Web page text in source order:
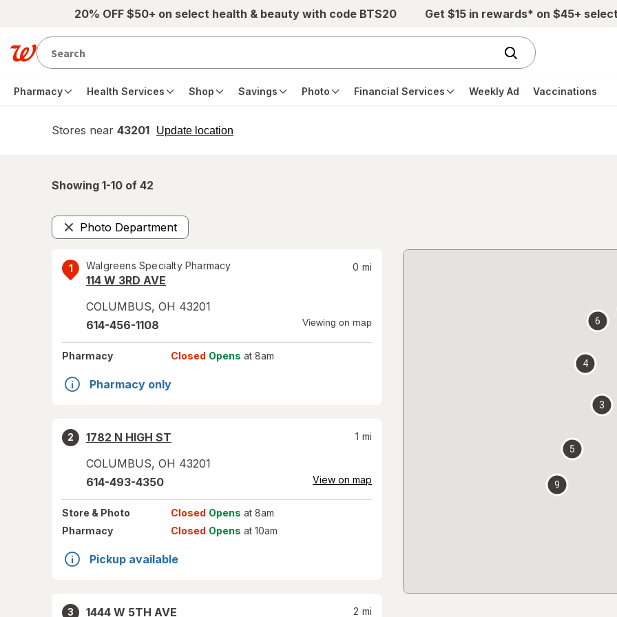
Skip to main content20% OFF $50+ on select health & beauty with code BTS20 Get $15 in rewards* on $45+
Pharmacy Health Services Shop Savings Photo Financial Services Weekly Ad Vaccinations
Stores near 43201 Update location
opens
Showing 1-10 of 42
Photo Department
Remove
1 Walgreens Specialty Pharmacy
114 W 3RD AVE
COLUMBUS, OH 43201
0 mi
614-456-1108 Viewing on map
Pharmacy Closed Opens at 8am
Pharmacy only
2
1782 N HIGH ST
COLUMBUS, OH 43201
1 mi
614-493-4350 View on map
Store & Photo Closed Opens at 8am
Pharmacy
Closed Opens at 10am
Pickup available
3
1444 W 5TH AVE
2 mi
3
4
5
6
9